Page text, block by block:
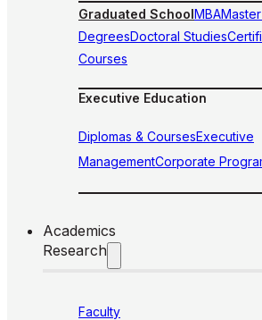
Graduated SchoolMBA
DegreesDoctoral Studies
Courses
Executive Education
Diplomas & CoursesExecutive
ManagementCorporate
Academics
Research
Faculty